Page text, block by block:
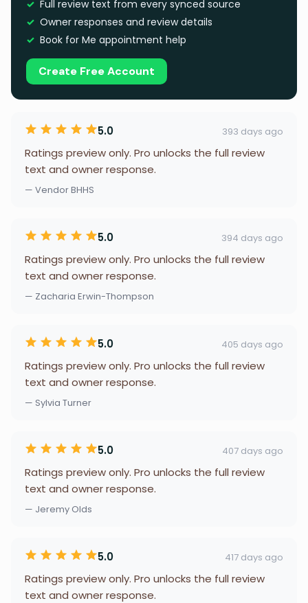
Full review text from every synced source
Owner responses and review details
Book for Me appointment help
Create Free Account
5.0 393 days ago
Ratings preview only. Pro unlocks the full review
text and owner response.
— Vendor BHHS
5.0 394 days ago
Ratings preview only. Pro unlocks the full review
text and owner response.
— Zacharia Erwin-Thompson
5.0 405 days ago
Ratings preview only. Pro unlocks the full review
text and owner response.
— Sylvia Turner
5.0 407 days ago
Ratings preview only. Pro unlocks the full review
text and owner response.
— Jeremy Olds
5.0 417 days ago
Ratings preview only. Pro unlocks the full review
text and owner response.